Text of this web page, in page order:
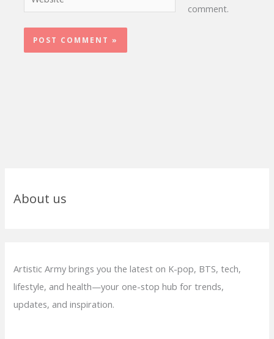
comment.
About us
Artistic Army brings you the latest on K-pop, BTS, tech,
lifestyle, and health—your one-stop hub for trends,
updates, and inspiration.